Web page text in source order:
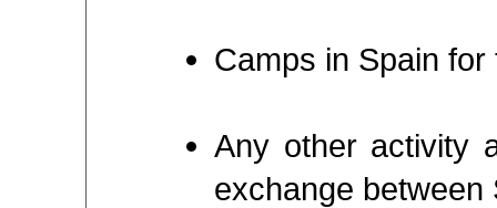
Camps in Spain
Any other activity
exchange between